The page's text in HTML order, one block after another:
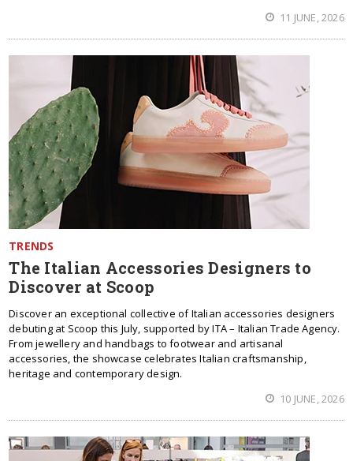
11 JUNE, 2026
TRENDS
The Italian Accessories Designers to
Discover at Scoop
Discover an exceptional collective of Italian accessories designers
debuting at Scoop this July, supported by ITA – Italian Trade Agency.
From jewellery and handbags to footwear and artisanal
accessories, the showcase celebrates Italian craftsmanship,
heritage and contemporary design.
10 JUNE, 2026